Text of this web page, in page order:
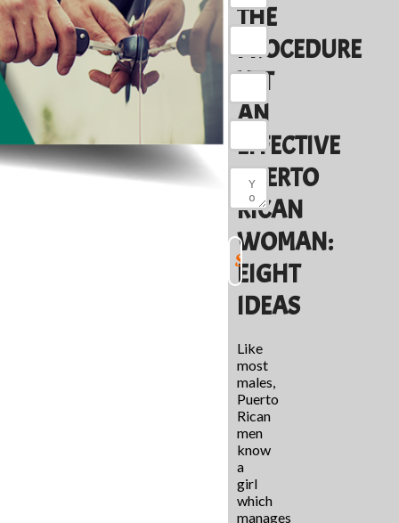
THE
PROCEDURE
YET
AN
EFFECTIVE
PUERTO
RICAN
WOMAN:
EIGHT
IDEAS
Like
most
males,
Puerto
Rican
men
know
a
girl
which
manages